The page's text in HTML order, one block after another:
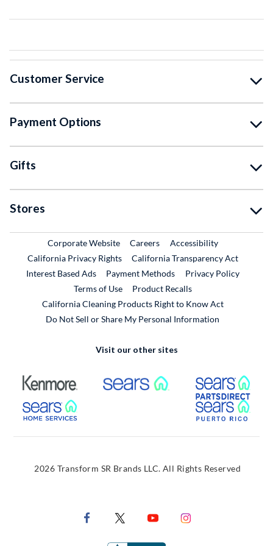
Customer Service
Payment Options
Gifts
Stores
Corporate WebsiteExternal Link
CareersExternal Link
Accessibility
California Privacy Rights
California Transparency Act
Interest Based Ads
Payment Methods
Privacy Policy
Terms of Use
Product RecallsExternal Link
California Cleaning Products Right to Know Act
Do Not Sell or Share My Personal Information
Visit our other sites
External Link External Link
External Link
2026 Transform SR Brands LLC. All Rights Reserved